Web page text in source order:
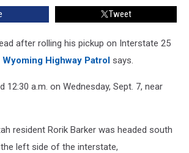
Tweet
after rolling his pickup on Interstate 25
Wyoming Highway Patrol says.
12:30 a.m. on Wednesday, Sept. 7, near
resident Rorik Barker was headed south
left side of the interstate,